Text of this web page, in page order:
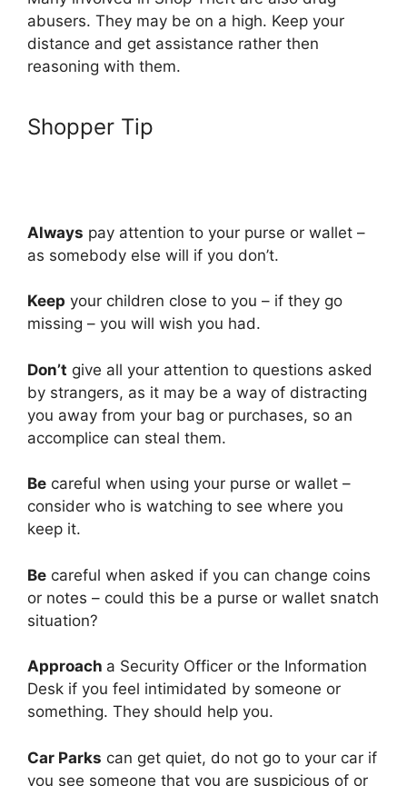
abusers. They may be on a high. Keep your
distance and get assistance rather then
reasoning with them.
Shopper Tip
Always pay attention to your purse or wallet –
as somebody else will if you don’t.
Keep your children close to you – if they go
missing – you will wish you had.
Don’t give all your attention to questions asked
by strangers, as it may be a way of distracting
you away from your bag or purchases, so an
accomplice can steal them.
Be careful when using your purse or wallet –
consider who is watching to see where you
keep it.
Be careful when asked if you can change coins
or notes – could this be a purse or wallet snatch
situation?
Approach a Security Officer or the Information
Desk if you feel intimidated by someone or
something. They should help you.
Car Parks can get quiet, do not go to your car if
you see someone that you are suspicious of or